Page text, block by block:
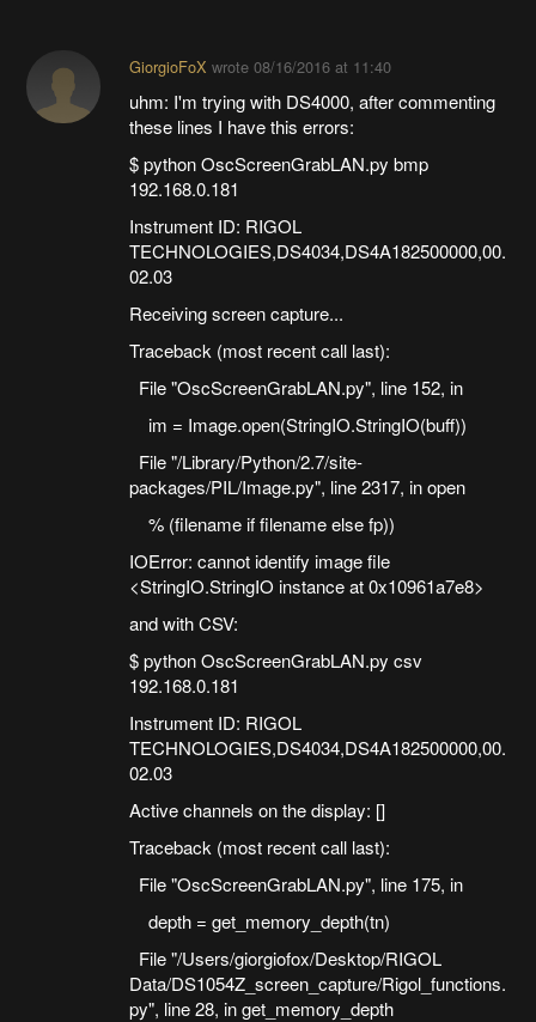
GiorgioFoX wrote 08/16/2016 at 11:40
uhm: I'm trying with DS4000, after commenting
these lines I have this errors:
$ python OscScreenGrabLAN.py bmp
192.168.0.181
Instrument ID: RIGOL
TECHNOLOGIES,DS4034,DS4A182500000,00.
02.03
Receiving screen capture...
Traceback (most recent call last):
File "OscScreenGrabLAN.py", line 152, in
im = Image.open(StringIO.StringIO(buff))
File "/Library/Python/2.7/site-
packages/PIL/Image.py", line 2317, in open
% (filename if filename else fp))
IOError: cannot identify image file
<StringIO.StringIO instance at 0x10961a7e8>
and with CSV:
$ python OscScreenGrabLAN.py csv
192.168.0.181
Instrument ID: RIGOL
TECHNOLOGIES,DS4034,DS4A182500000,00.
02.03
Active channels on the display: []
Traceback (most recent call last):
File "OscScreenGrabLAN.py", line 175, in
depth = get_memory_depth(tn)
File "/Users/giorgiofox/Desktop/RIGOL
Data/DS1054Z_screen_capture/Rigol_functions.
py", line 28, in get_memory_depth